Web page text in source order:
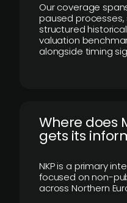
Our coverage
paused
structured
valuation
alongside timing
Where does
gets its
NKP is a primary
focused on non-
across Northern